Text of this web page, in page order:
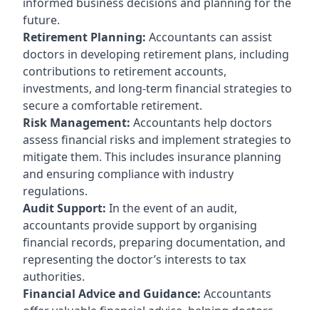
future.
Retirement Planning: Accountants can assist
doctors in developing retirement plans, including
contributions to retirement accounts,
investments, and long-term financial strategies to
secure a comfortable retirement.
Risk Management: Accountants help doctors
assess financial risks and implement strategies to
mitigate them. This includes insurance planning
and ensuring compliance with industry
regulations.
Audit Support: In the event of an audit,
accountants provide support by organising
financial records, preparing documentation, and
representing the doctor’s interests to tax
authorities.
Financial Advice and Guidance: Accountants